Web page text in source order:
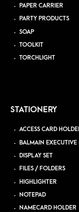
PAPER CARRIER
PARTY PRODUCTS
SOAP
TOOLKIT
TORCHLIGHT
STATIONERY
ACCESS CARD
BALMAIN EXECUTIVE
DISPLAY SET
FILES / FOLDERS
HIGHLIGHTER
NOTEPAD
NAMECARD HOLDER